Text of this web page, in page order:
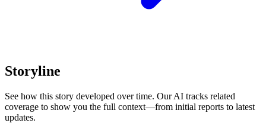
Storyline
See how this story developed over time. Our AI tracks related
coverage to show you the full context—from initial reports to latest
updates.